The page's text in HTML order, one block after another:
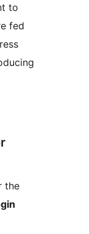
to
fed
the